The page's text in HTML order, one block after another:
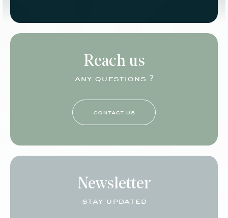
Reach us
any questions ?
contact us
Newsletter
stay updated